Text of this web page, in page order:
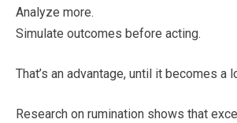
Analyze more.
Simulate outcomes before acting.
That’s an advantage, until it becomes a
Research on rumination shows that